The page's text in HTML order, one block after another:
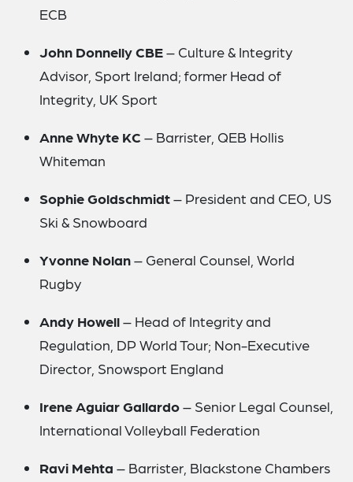
ECB
John Donnelly CBE– Culture & Integrity
Advisor, Sport Ireland; former Head of
Integrity, UK Sport
Anne Whyte KC – Barrister, QEB Hollis
Whiteman
Sophie Goldschmidt– President and CEO, US
Ski & Snowboard
Yvonne Nolan– General Counsel, World
Rugby
Andy Howell– Head of Integrity and
Regulation, DP World Tour; Non-Executive
Director, Snowsport England
Irene Aguiar Gallardo– Senior Legal Counsel,
International Volleyball Federation
Ravi Mehta – Barrister, Blackstone Chambers